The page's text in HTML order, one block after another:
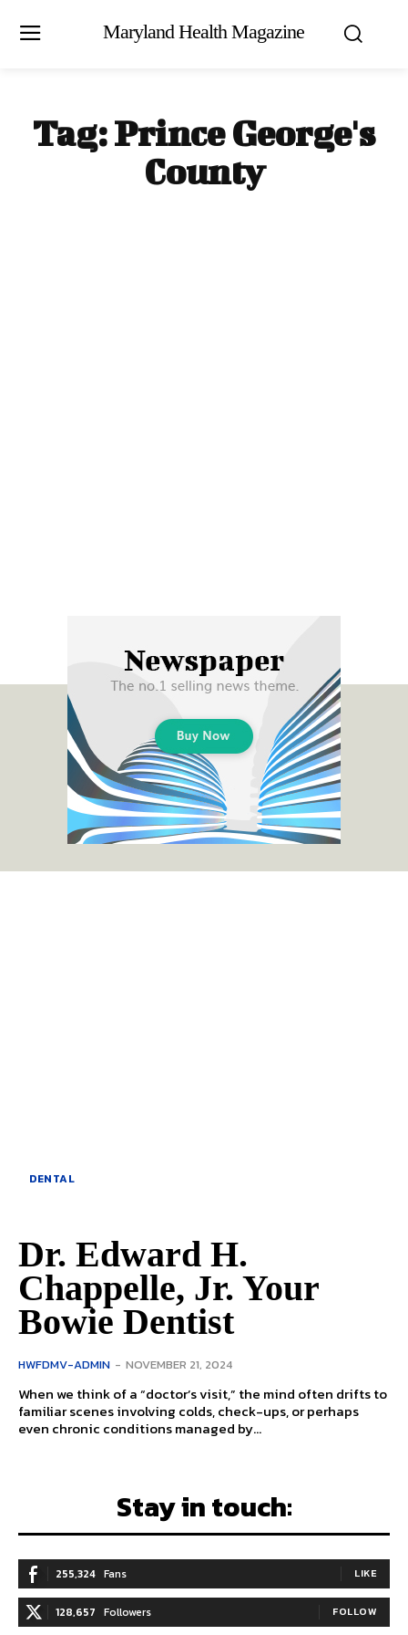
Maryland Health Magazine
Tag:Prince George's
County
DENTAL
Dr. Edward H.
Chappelle, Jr. Your
Bowie Dentist
HWFDMV-ADMIN - NOVEMBER 21, 2024
When we think of a “doctor’s visit,” the mind often drifts to
familiar scenes involving colds, check-ups, or perhaps
even chronic conditions managed by...
Stay in touch:
255,324 Fans LIKE
128,657 Followers FOLLOW